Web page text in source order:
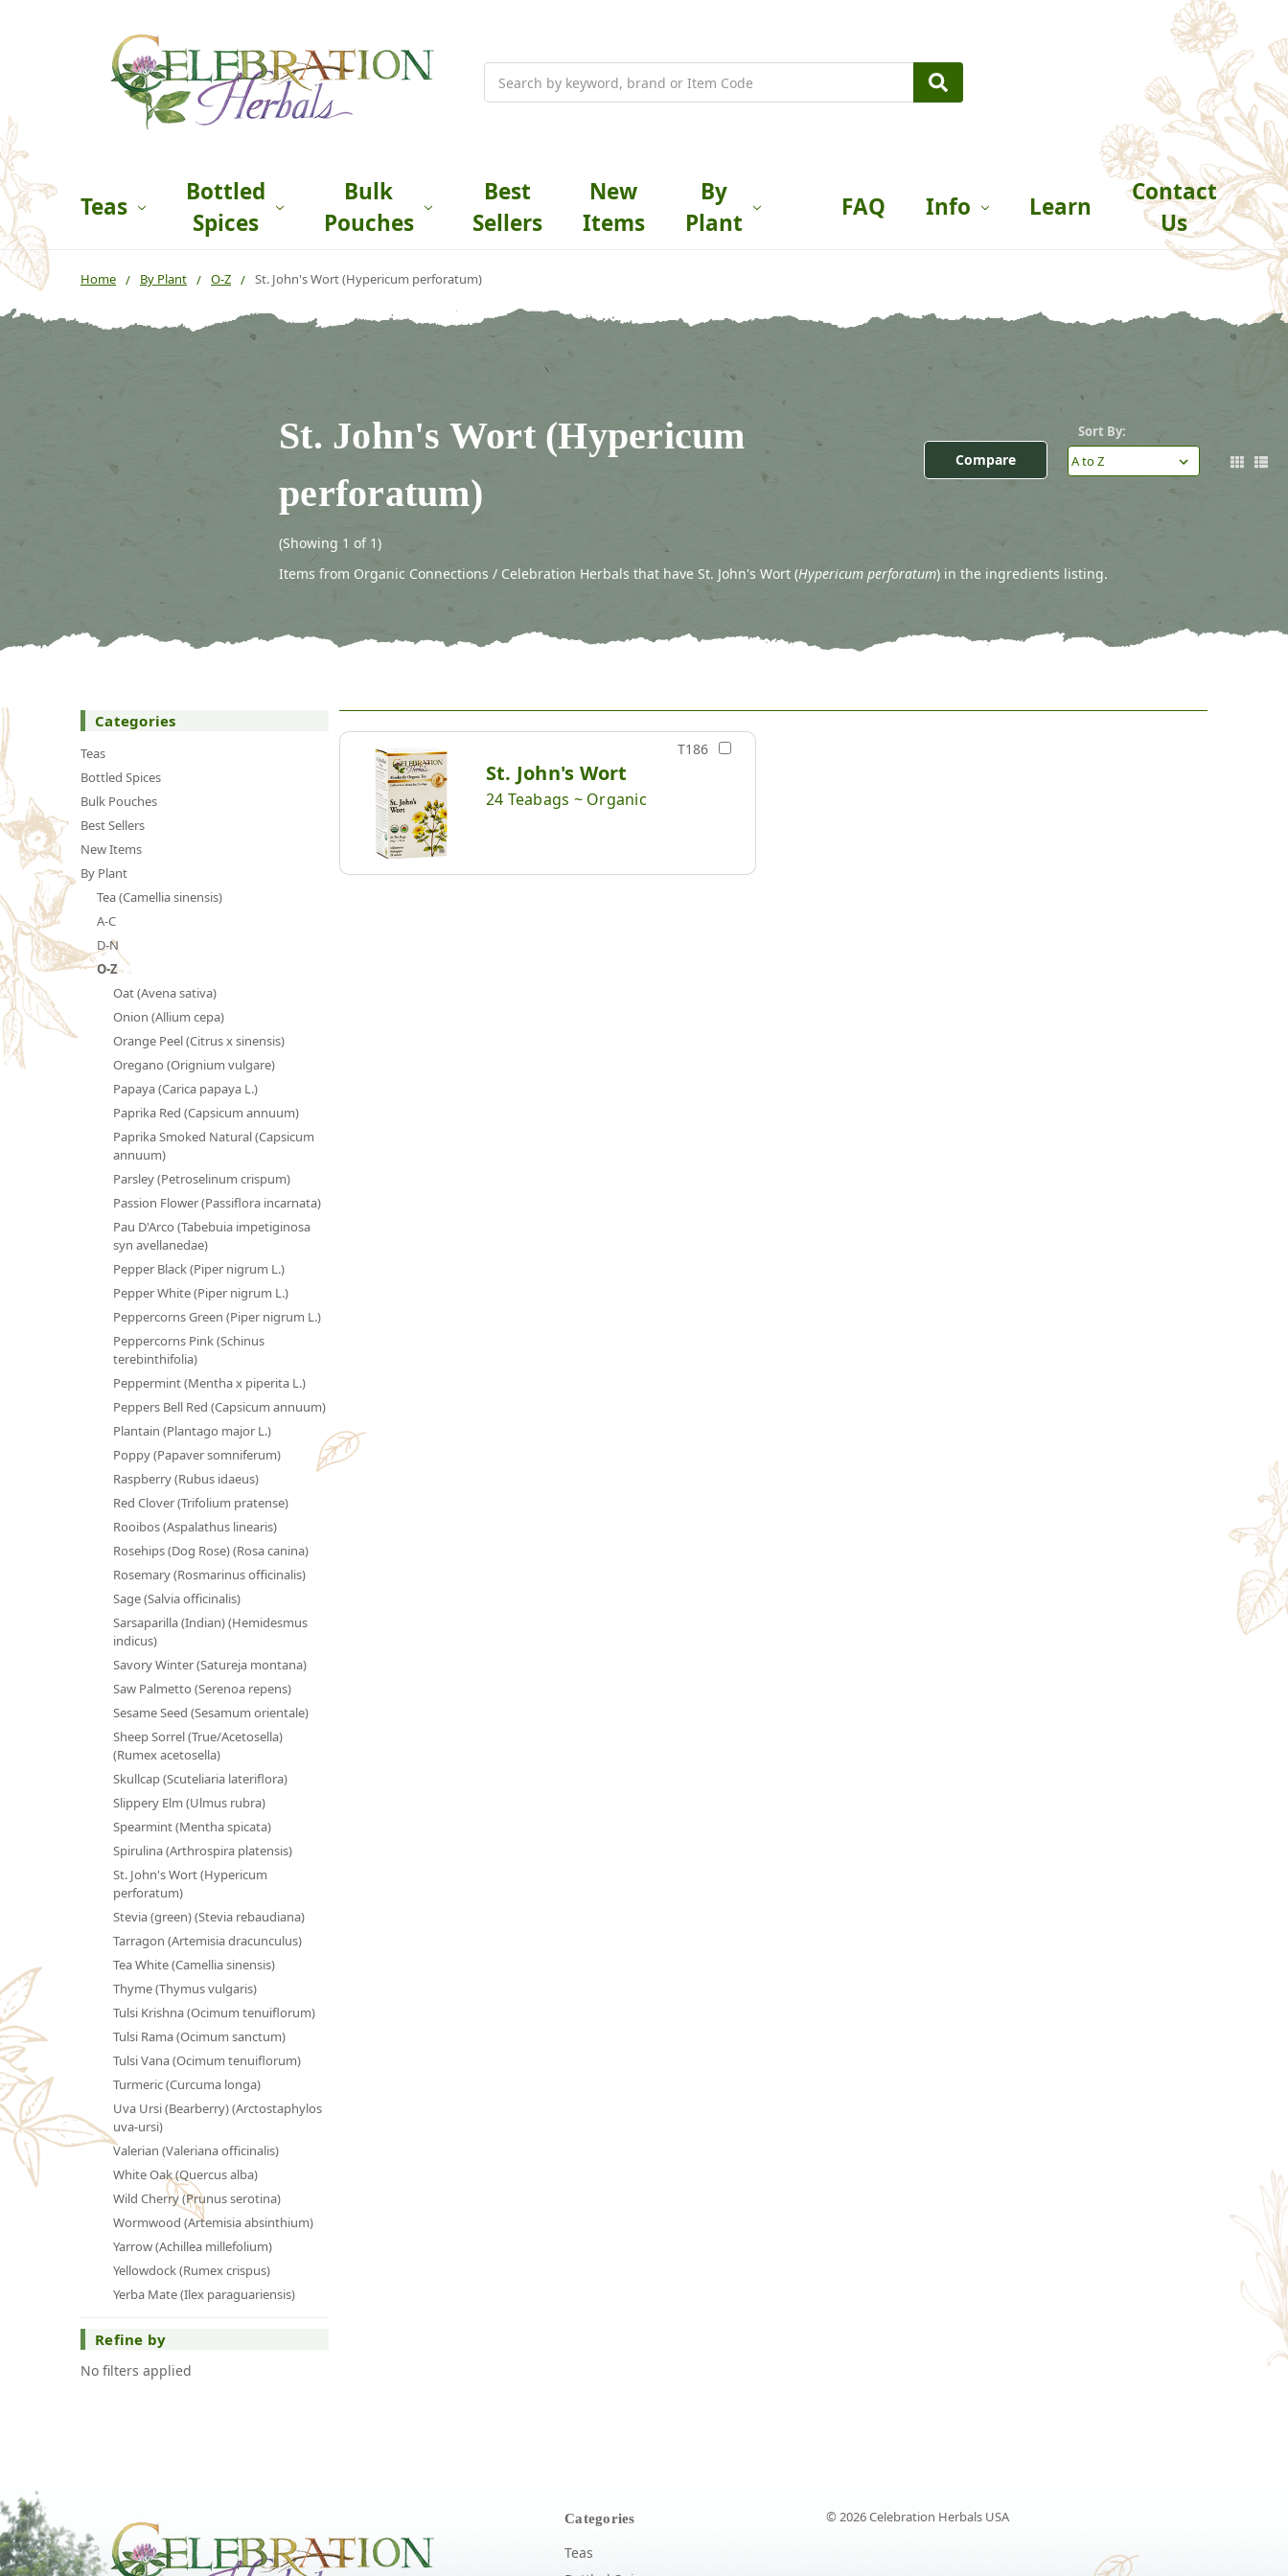
Teas
Bottled
Spices
Bulk
Pouches
Best
Sellers
New
Items
By
Plant
FAQ Info Learn
Contact
Us
Home By Plant O-Z St. John's Wort (Hypericum perforatum)
St. John's Wort (Hypericum
perforatum)
(Showing 1 of 1)
Compare
Sort By:
Items from Organic Connections / Celebration Herbals that have St. John's Wort (Hypericum perforatum) in the ingredients listing.
Categories
Teas
Bottled Spices
Bulk Pouches
Best Sellers
New Items
By Plant
Tea (Camellia sinensis)
A-C
D-N
O-Z
Oat (Avena sativa)
Onion (Allium cepa)
Orange Peel (Citrus x sinensis)
Oregano (Orignium vulgare)
Papaya (Carica papaya L.)
Paprika Red (Capsicum annuum)
Paprika Smoked Natural (Capsicum
annuum)
Parsley (Petroselinum crispum)
Passion Flower (Passiflora incarnata)
Pau D'Arco (Tabebuia impetiginosa
syn avellanedae)
Pepper Black (Piper nigrum L.)
Pepper White (Piper nigrum L.)
Peppercorns Green (Piper nigrum L.)
Peppercorns Pink (Schinus
terebinthifolia)
Peppermint (Mentha x piperita L.)
Peppers Bell Red (Capsicum annuum)
Plantain (Plantago major L.)
Poppy (Papaver somniferum)
Raspberry (Rubus idaeus)
Red Clover (Trifolium pratense)
Rooibos (Aspalathus linearis)
Rosehips (Dog Rose) (Rosa canina)
Rosemary (Rosmarinus officinalis)
Sage (Salvia officinalis)
Sarsaparilla (Indian) (Hemidesmus
indicus)
Savory Winter (Satureja montana)
Saw Palmetto (Serenoa repens)
Sesame Seed (Sesamum orientale)
Sheep Sorrel (True/Acetosella)
(Rumex acetosella)
Skullcap (Scuteliaria lateriflora)
Slippery Elm (Ulmus rubra)
Spearmint (Mentha spicata)
Spirulina (Arthrospira platensis)
St. John's Wort (Hypericum
perforatum)
Stevia (green) (Stevia rebaudiana)
Tarragon (Artemisia dracunculus)
Tea White (Camellia sinensis)
Thyme (Thymus vulgaris)
Tulsi Krishna (Ocimum tenuiflorum)
Tulsi Rama (Ocimum sanctum)
Tulsi Vana (Ocimum tenuiflorum)
Turmeric (Curcuma longa)
Uva Ursi (Bearberry) (Arctostaphylos
uva-ursi)
Valerian (Valeriana officinalis)
White Oak (Quercus alba)
Wild Cherry (Prunus serotina)
Wormwood (Artemisia absinthium)
Yarrow (Achillea millefolium)
Yellowdock (Rumex crispus)
Yerba Mate (Ilex paraguariensis)
Refine by
No filters applied
T186
St. John's Wort
24 Teabags ~ Organic
Categories
Teas
© 2026 Celebration Herbals USA